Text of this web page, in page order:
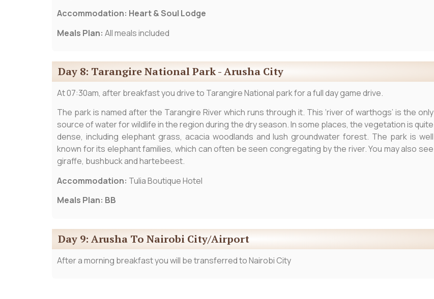
Accommodation: Heart & Soul Lodge
Meals Plan: All meals included
Day 8: Tarangire National Park - Arusha City
At 07:30am, after breakfast you drive to Tarangire National park for a full day game drive.
The park is named after the Tarangire River which runs through it. This ‘river of warthogs’ is the only
source of water for wildlife in the region during the dry season. In some places, the vegetation is quite
dense, including elephant grass, acacia woodlands and lush groundwater forest. The park is well
known for its elephant families, which can often be seen congregating by the river. You may also see
giraffe, bushbuck and hartebeest.
Accommodation: Tulia Boutique Hotel
Meals Plan: BB
Day 9: Arusha To Nairobi City/Airport
After a morning breakfast you will be transferred to Nairobi City